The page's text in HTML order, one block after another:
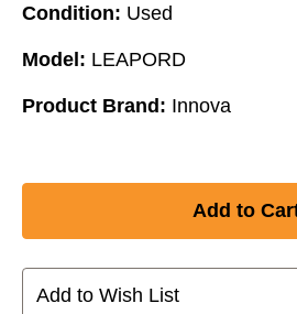
Condition: Used
Model: LEAPORD
Product Brand: Innova
Add to Wish List